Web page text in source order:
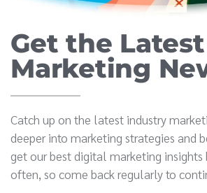
Get the Latest
Marketing
Catch up on the latest industry
deeper into marketing strategies and
get our best digital marketing insights
often, so come back regularly to